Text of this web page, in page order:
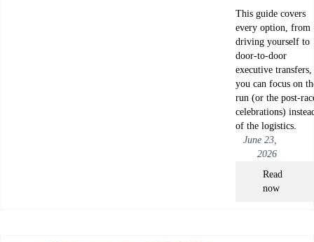
This guide covers
every option, from
driving yourself to
door-to-door
executive transfers,
you can focus on
run (or the post-
celebrations)
of the logistics.
June 23,
2026
Read
now